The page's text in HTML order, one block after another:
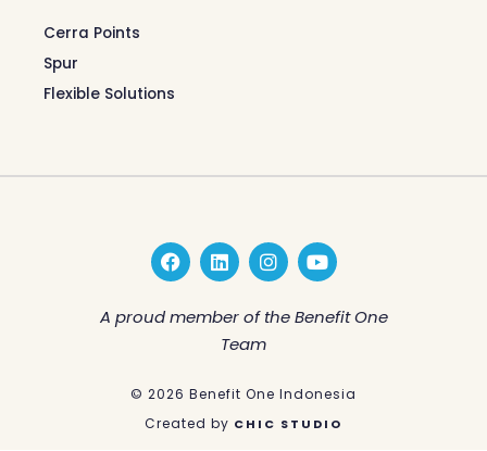
Cerra Points
Spur
Flexible Solutions
F
a
c
e
b
k
L
i
n
k
e
d
n
I
n
s
t
a
a
m
Y
o
u
t
u
A proud member of the Benefit One
Team
© 2026 Benefit One Indonesia
Created by CHIC STUDIO